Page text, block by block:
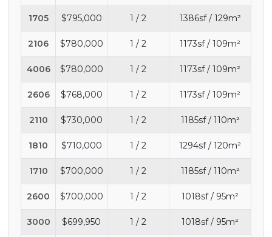
1705 $795,000 1 / 2 1386sf / 129m²
2106 $780,000 1 / 2 1173sf / 109m²
4006 $780,000 1 / 2 1173sf / 109m²
2606 $768,000 1 / 2 1173sf / 109m²
2110 $730,000 1 / 2 1185sf / 110m²
1810 $710,000 1 / 2 1294sf / 120m²
1710 $700,000 1 / 2 1185sf / 110m²
2600 $700,000 1 / 2 1018sf / 95m²
3000 $699,950 1 / 2 1018sf / 95m²